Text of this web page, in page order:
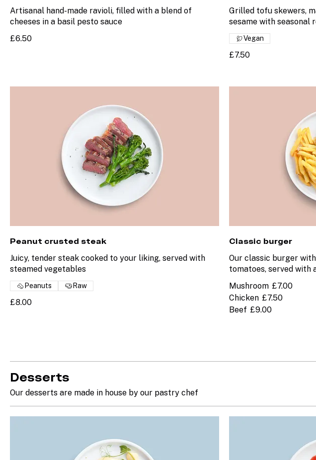
Artisanal hand-made ravioli, filled with a blend of
cheeses in a basil pesto sauce
£6.50
Grilled tofu skewers,
sesame with seasonal
£7.50
Vegan
Peanut crusted steak
Juicy, tender steak cooked to your liking, served with
steamed vegetables
£8.00
Peanuts Raw
Classic burger
Our classic burger
tomatoes, served with
Mushroom £7.00
Chicken £7.50
Beef £9.00
Desserts
Our desserts are made in house by our pastry chef